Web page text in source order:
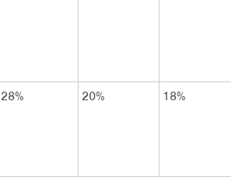
28% 20% 18%